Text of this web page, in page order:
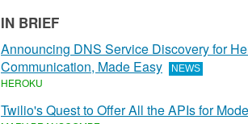
IN BRIEF
Announcing DNS Service Discovery for
Communication, Made Easy
NEWS
HEROKU
Twilio's Quest to Offer All the APIs for